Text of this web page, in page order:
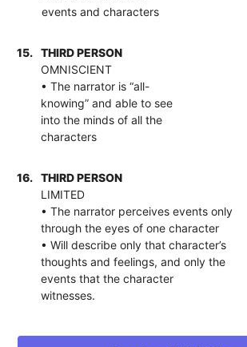
events and characters
15.
THIRD PERSON
OMNISCIENT
• The narrator is “all-
knowing” and able to see
into the minds of all the
characters
16.
THIRD PERSON
LIMITED
• The narrator perceives events only
through the eyes of one character
• Will describe only that character’s
thoughts and feelings, and only the
events that the character
witnesses.